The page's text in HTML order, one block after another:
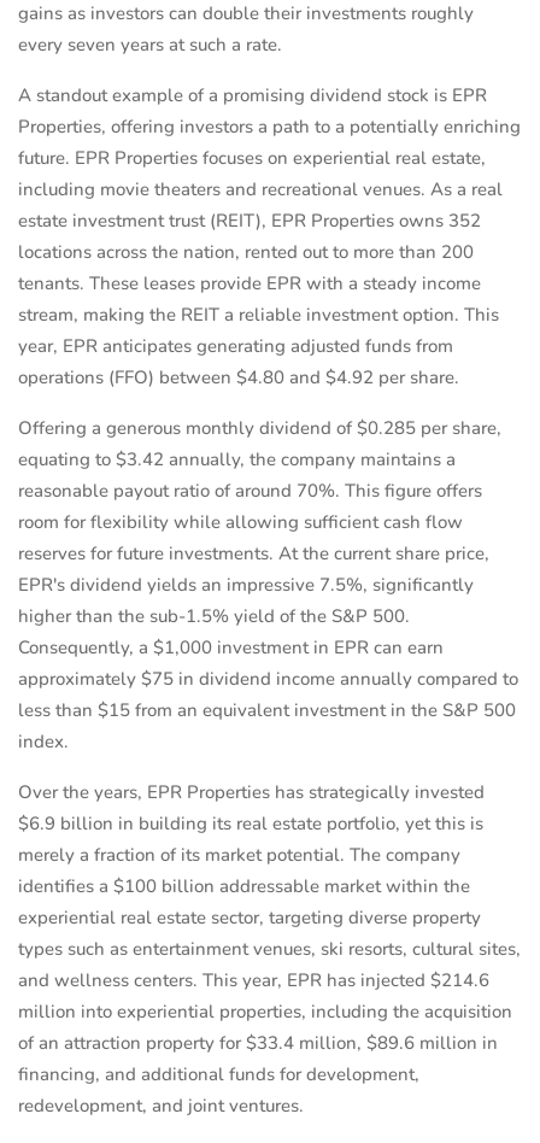
gains as investors can double their investments roughly
every seven years at such a rate.
A standout example of a promising dividend stock is EPR
Properties, offering investors a path to a potentially enriching
future. EPR Properties focuses on experiential real estate,
including movie theaters and recreational venues. As a real
estate investment trust (REIT), EPR Properties owns 352
locations across the nation, rented out to more than 200
tenants. These leases provide EPR with a steady income
stream, making the REIT a reliable investment option. This
year, EPR anticipates generating adjusted funds from
operations (FFO) between $4.80 and $4.92 per share.
Offering a generous monthly dividend of $0.285 per share,
equating to $3.42 annually, the company maintains a
reasonable payout ratio of around 70%. This figure offers
room for flexibility while allowing sufficient cash flow
reserves for future investments. At the current share price,
EPR's dividend yields an impressive 7.5%, significantly
higher than the sub-1.5% yield of the S&P 500.
Consequently, a $1,000 investment in EPR can earn
approximately $75 in dividend income annually compared to
less than $15 from an equivalent investment in the S&P 500
index.
Over the years, EPR Properties has strategically invested
$6.9 billion in building its real estate portfolio, yet this is
merely a fraction of its market potential. The company
identifies a $100 billion addressable market within the
experiential real estate sector, targeting diverse property
types such as entertainment venues, ski resorts, cultural sites,
and wellness centers. This year, EPR has injected $214.6
million into experiential properties, including the acquisition
of an attraction property for $33.4 million, $89.6 million in
financing, and additional funds for development,
redevelopment, and joint ventures.